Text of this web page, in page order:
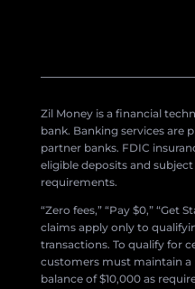
Zil Money is a financial
bank. Banking services are
partner banks. FDIC
eligible deposits and
requirements.
“Zero fees,” “Pay $0,” “Get
claims apply only to
transactions. To qualify for
customers must maintain
balance of $10,000 as